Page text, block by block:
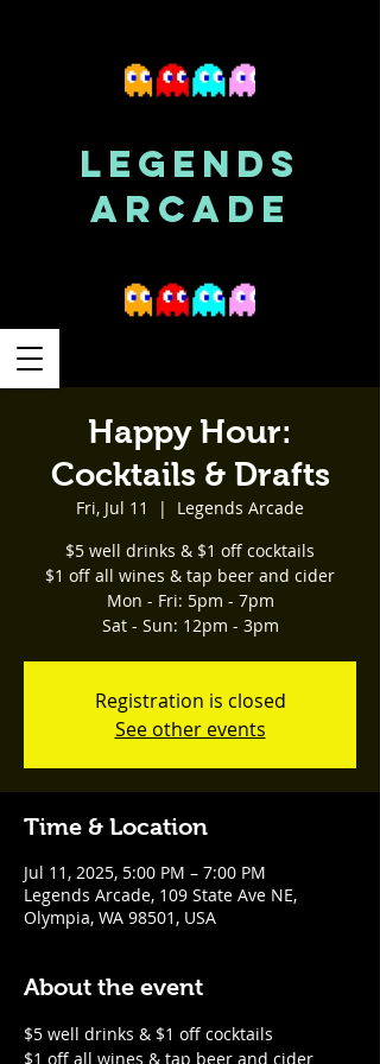
LEGENDS
ARCADE
Happy Hour:
Cocktails & Drafts
Fri, Jul 11
  |
Legends Arcade
$5 well drinks & $1 off cocktails
$1 off all wines & tap beer and cider
Mon - Fri: 5pm - 7pm
Sat - Sun: 12pm - 3pm
Registration is closed
See other events
Time & Location
Jul 11, 2025, 5:00 PM – 7:00 PM
Legends Arcade, 109 State Ave NE,
Olympia, WA 98501, USA
About the event
$5 well drinks & $1 off cocktails
$1 off all wines & tap beer and cider